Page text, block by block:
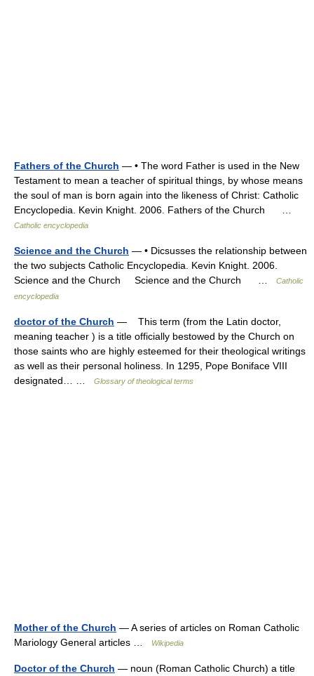
Fathers of the Church — • The word Father is used in the New
Testament to mean a teacher of spiritual things, by whose means
the soul of man is born again into the likeness of Christ: Catholic
Encyclopedia. Kevin Knight. 2006. Fathers of the Church …
Catholic encyclopedia
Science and the Church — • Dicsusses the relationship between
the two subjects Catholic Encyclopedia. Kevin Knight. 2006.
Science and the Church Science and the Church …
Catholic
encyclopedia
doctor of the Church — This term (from the Latin doctor,
meaning teacher ) is a title officially bestowed by the Church on
those saints who are highly esteemed for their theological writings
as well as their personal holiness. In 1295, Pope Boniface VIII
designated… …
Glossary of theological terms
Mother of the Church — A series of articles on Roman Catholic
Mariology General articles …
Wikipedia
Doctor of the Church — noun (Roman Catholic Church) a title